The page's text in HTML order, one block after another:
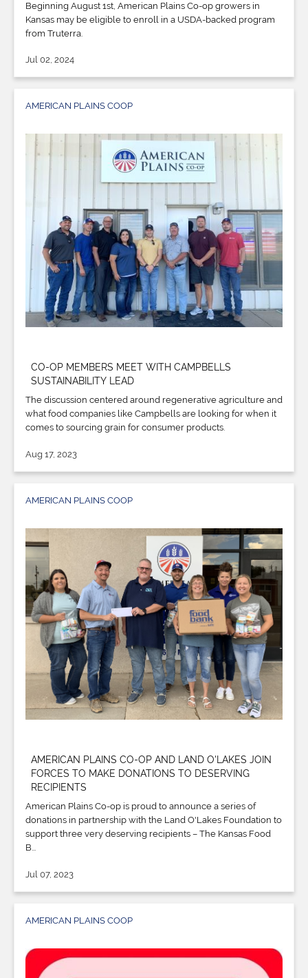
Beginning August 1st, American Plains Co-op growers in
Kansas may be eligible to enroll in a USDA-backed program
from Truterra.
Jul 02, 2024
AMERICAN PLAINS COOP
CO-OP MEMBERS MEET WITH CAMPBELLS
SUSTAINABILITY LEAD
The discussion centered around regenerative agriculture and
what food companies like Campbells are looking for when it
comes to sourcing grain for consumer products.
Aug 17, 2023
AMERICAN PLAINS COOP
AMERICAN PLAINS CO-OP AND LAND O'LAKES JOIN
FORCES TO MAKE DONATIONS TO DESERVING
RECIPIENTS
American Plains Co-op is proud to announce a series of
donations in partnership with the Land O'Lakes Foundation to
support three very deserving recipients – The Kansas Food
B...
Jul 07, 2023
AMERICAN PLAINS COOP